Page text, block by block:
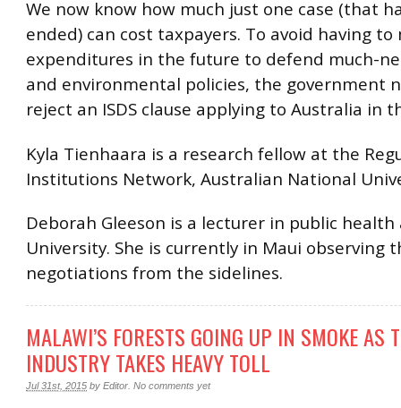
We now know how much just one case (that
ended) can cost taxpayers. To avoid having to
expenditures in the future to defend much-
and environmental policies, the government
reject an ISDS clause applying to Australia in
Kyla Tienhaara is a research fellow at the
Institutions Network, Australian National
Deborah Gleeson is a lecturer in public health
University. She is currently in Maui observing
negotiations from the sidelines.
MALAWI’S FORESTS GOING UP IN SMOKE AS
INDUSTRY TAKES HEAVY TOLL
Jul 31st, 2015 by Editor No comments yet